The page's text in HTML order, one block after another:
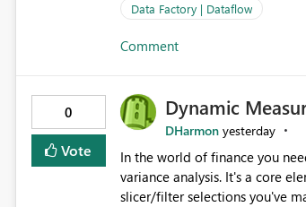
Data Factory | Dataflow
Comment
0
Vote
Dynamic
DHarmon yesterday
In the world of finance you
variance analysis. It's a core
slicer/filter selections you've